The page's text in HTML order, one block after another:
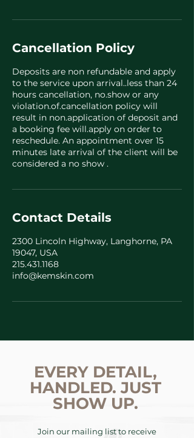
Cancellation Policy
Deposits are non refundable and apply
to the service upon arrival..less than 24
hours cancellation, no.show or any
violation.of.cancellation policy will
result in non.application of deposit and
a booking fee will.apply on order to
reschedule. An appointment over 15
minutes late arrival of the client will be
considered a no show .
Contact Details
2300 Lincoln Highway, Langhorne, PA
19047, USA
215.431.1168
info@kemskin.com
EVERY DETAIL,
HANDLED. JUST
SHOW UP.
Join our mailing list to receive